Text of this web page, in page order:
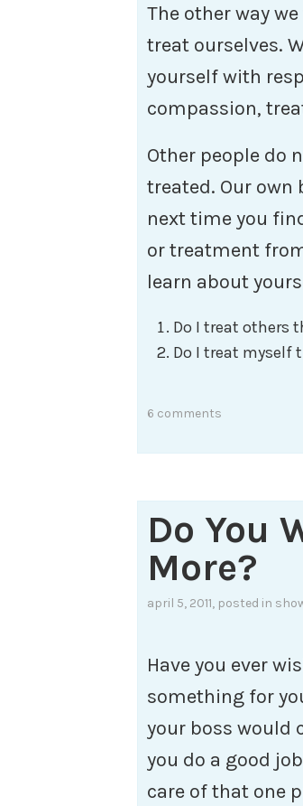
The other way
treat ourselves.
yourself with
compassion,
Other people do
treated. Our own
next time you
or treatment
learn about
Do I treat others
Do I treat myself
6 comments
Do You
More?
april 5, 2011, posted in
Have you ever
something for
your boss would
you do a good
care of that one